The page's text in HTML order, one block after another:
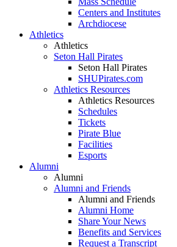
Centers and Institutes
Archdiocese
Athletics
Athletics
Seton Hall Pirates
Seton Hall Pirates
SHUPirates.com
Athletics Resources
Athletics Resources
Schedules
Tickets
Pirate Blue
Facilities
Esports
Alumni
Alumni
Alumni and Friends
Alumni and Friends
Alumni Home
Share Your News
Benefits and Services
Request a Transcript